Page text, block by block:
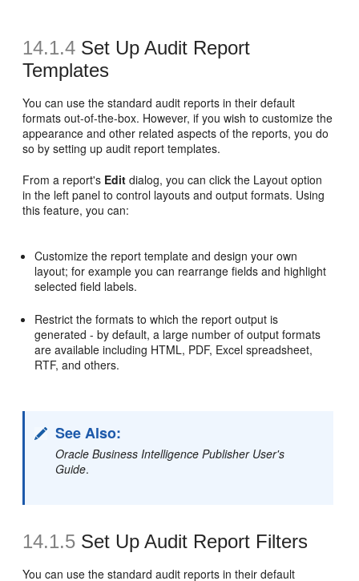
14.1.4 Set UpAudit Report
Templates
You can use the standard audit reports in their default
formats out-of-the-box. However, if you wish to customize the
appearance and other related aspects of the reports, you do
so by setting up audit report templates.
From a report's Edit dialog, you can click the Layout option
in the left panel to control layouts and output formats. Using
this feature, you can:
Customize the report template and design your own
layout; for example you can rearrange fields and highlight
selected field labels.
Restrict the formats to which the report output is
generated - by default, a large number of output formats
are available including HTML, PDF, Excel spreadsheet,
RTF, and others.
See Also:
Oracle Business Intelligence Publisher User's
Guide.
14.1.5 Set UpAudit Report Filters
You can use the standard audit reports in their default